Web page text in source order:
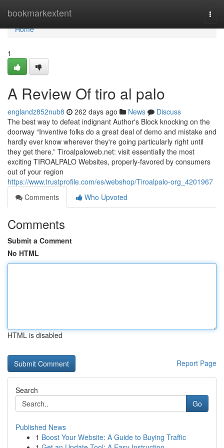
bookmarkextent
Home
Home
1
A Review Of tiro al palo
englandz852nub8 262 days ago News
Discuss
The best way to defeat indignant Author's Block knocking on the
doorway “Inventive folks do a great deal of demo and mistake and
hardly ever know wherever they're going particularly right until
they get there.” Tiroalpaloweb.net: visit essentially the most
exciting TIROALPALO Websites, properly-favored by consumers
out of your region
https://www.trustprofile.com/es/webshop/Tiroalpalo-org_4201967
Comments
Who Upvoted
Comments
Submit a Comment
No HTML
HTML is disabled
Report Page
Search
Go
Published News
1 Boost Your Website: A Guide to Buying Traffic